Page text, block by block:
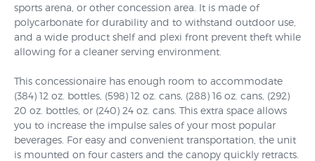
sports arena, or other concession area. It is made of
polycarbonate for durability and to withstand outdoor use,
and a wide product shelf and plexi front prevent theft while
allowing for a cleaner serving environment.
This concessionaire has enough room to accommodate
(384) 12 oz. bottles, (598) 12 oz. cans, (288) 16 oz. cans, (292)
20 oz. bottles, or (240) 24 oz. cans. This extra space allows
you to increase the impulse sales of your most popular
beverages. For easy and convenient transportation, the unit
is mounted on four casters and the canopy quickly retracts.